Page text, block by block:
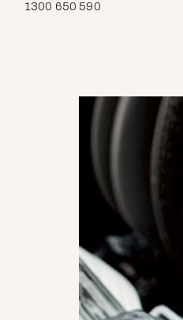
1300 650 590